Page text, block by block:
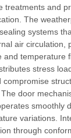
treatments and
The
systems
air circulation,
and temperature
stress
compromise
door
smoothly
variations.
through